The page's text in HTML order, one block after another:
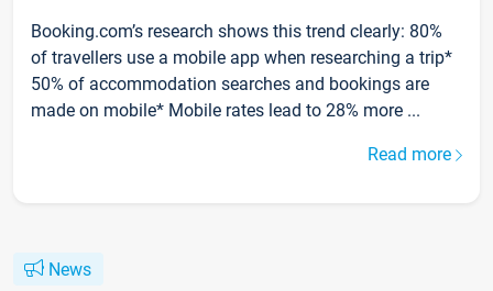
Booking.com’s research shows this trend clearly: 80%
of travellers use a mobile app when researching a trip*
50% of accommodation searches and bookings are
made on mobile* Mobile rates lead to 28% more ...
Read more
News